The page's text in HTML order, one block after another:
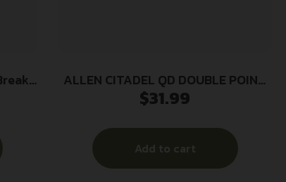
ALLEN CITADEL QD DOUBLE POINT
SLING
$31.99
Add to cart